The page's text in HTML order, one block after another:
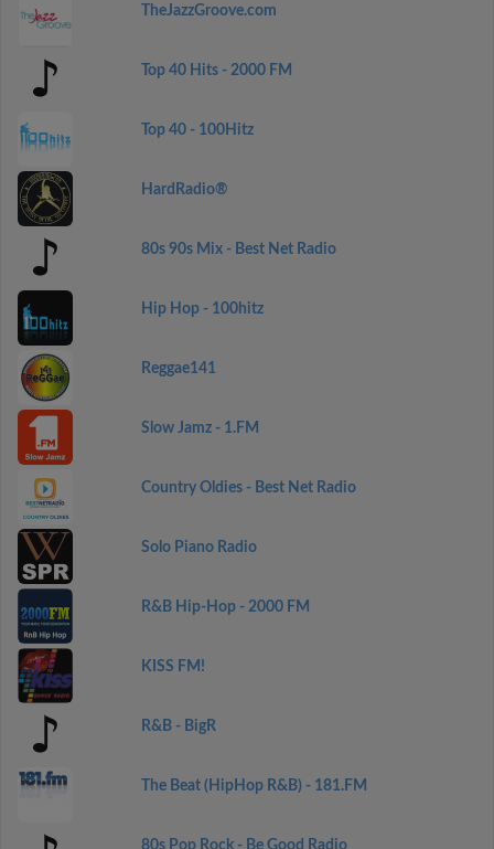
TheJazzGroove.com
Top 40 Hits - 2000 FM
Top 40 - 100Hitz
HardRadio®
80s 90s Mix - Best Net Radio
Hip Hop - 100hitz
Reggae141
Slow Jamz - 1.FM
Country Oldies - Best Net Radio
Solo Piano Radio
R&B Hip-Hop - 2000 FM
KISS FM!
R&B - BigR
The Beat (HipHop R&B) - 181.FM
80s Pop Rock - Be Good Radio